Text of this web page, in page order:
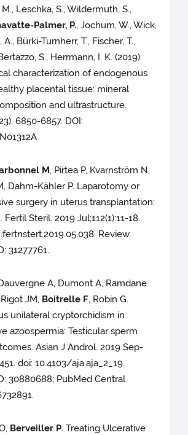
Leschka, S., Wildermuth, S.,
Palmer, P., Jochum, W., Wick,
Bürki-Turnherr, T., Fischer, T.,
S., Herrmann, I. K. (2019).
characterization of endogenous
placental tissue: mineral
and ultrastructure.
6850-6857. DOI:
M, Pirtea P, Kvarnström N,
Dahm-Kähler P. Laparotomy or
surgery in uterus transplantation:
Steril. 2019 Jul;112(1):11-18.
Review.
31277761.
A, Dumont A, Ramdane
JM, Boitrelle F, Robin G.
unilateral cryptorchidism in
azoospermia: Testicular sperm
Asian J Androl. 2019 Sep-
doi: 10.4103/aja.aja_2_19.
30880688; PubMed Central
Berveiller P. Treating Ulcerative